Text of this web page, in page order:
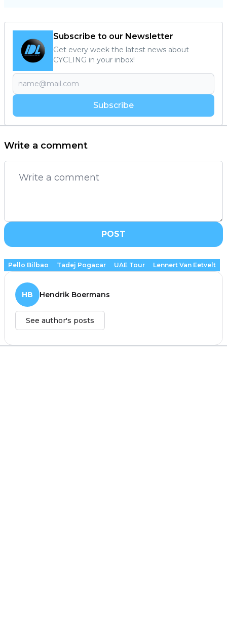
Subscribe to our Newsletter
Get every week the latest news about
CYCLING in your inbox!
Subscribe
Write a comment
POST
Pello Bilbao Tadej Pogacar UAE Tour Lennert Van Eetvelt
HB Hendrik Boermans
See author's posts